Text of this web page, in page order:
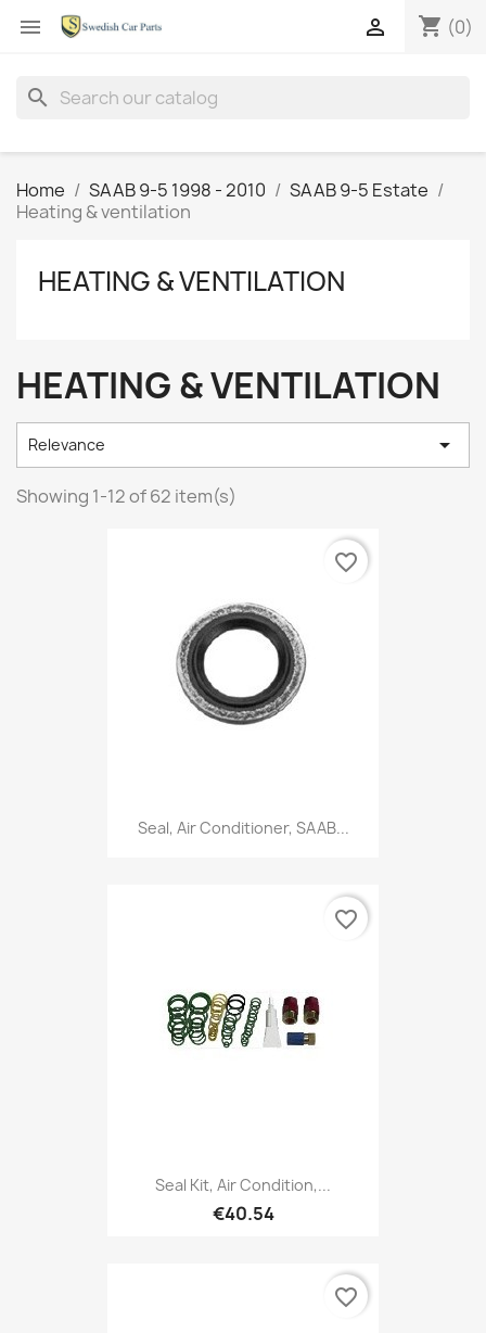
 shopping_cart (0)

search
Home SAAB 9-5 1998 - 2010
SAAB 9-5 Estate
Heating & ventilation
HEATING & VENTILATION
HEATING & VENTILATION
Relevance 
Showing 1-12 of 62 item(s)
Seal, Air Conditioner, SAAB...
favorite_border
Seal Kit, Air Condition,...
€40.54
favorite_border
favorite_border